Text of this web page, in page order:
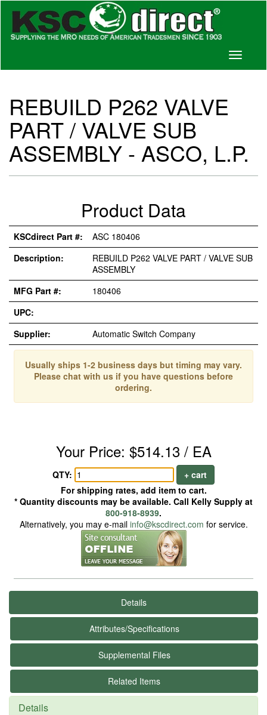
Toggle
REBUILD P262 VALVE
PART / VALVE SUB
ASSEMBLY - ASCO, L.P.
Product Data
KSCdirect Part #:
ASC 180406
Description:
REBUILD P262 VALVE PART / VALVE SUB
ASSEMBLY
MFG Part #:
180406
UPC:
Supplier:
Automatic Switch Company
Usually ships 1-2 business days but timing may vary.
Please chat with us if you have questions before
ordering.
Your Price: $514.13 / EA
QTY:
+ cart
For shipping rates, add item to cart.
* Quantity discounts may be available. Call Kelly Supply at
800-918-8939.
Alternatively, you may e-mail info@kscdirect.com for service.
Details
Attributes/Specifications
Supplemental Files
Related Items
Details